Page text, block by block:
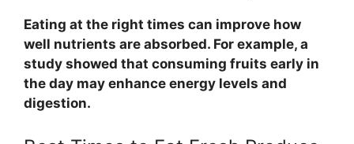
Eating at the right times can improve how
well nutrients are absorbed. For example, a
study showed that consuming fruits early in
the day may enhance energy levels and
digestion.